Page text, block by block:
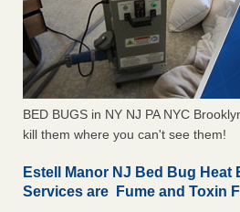
BED BUGS in NY NJ PA NYC
kill them where you can't see them!
Estell Manor NJ Bed Bug Heat
Services are Fume and Toxin